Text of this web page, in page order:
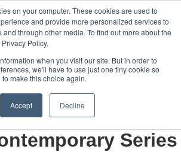
on your computer. These cookies are used to
and provide more personalized services to
through other media. To find out more about the
Policy.
when you visit our site. But in order to
we'll have to use just one tiny cookie so
make this choice again.
Accept Decline
Home
Constellation
Create
Mimoglou
- Art & Design
Series